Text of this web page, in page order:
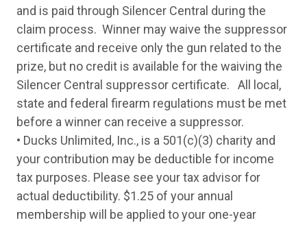
Friday
18-Sep Pointer Field Tek 4 Compact Youth Black
Monday
19-Sep
Winchester SXP Hybrid Hunter Camo12
Tuesday
20-Sep Mossberg Maverick 88 All Purpose 12 Ga
Wednesday
21-Sep Pointer Acrius Walnut 20 Ga Over-Under
Thursday
22-Sep Stoeger P3000 Black 12 Ga Pump Shotgun
Friday
Weatherby Element Synthetic Gray 12
Monday
26-Sep Mossberg Maverick 88 All Purpose 12 Ga
Tuesday
27-Sep Pointer Acrius Walnut 20 Ga Over-Under
Wednesday
28-Sep
Winchester SXP Hybrid Hunter Camo12
Stoeger P3000 Black 12 Ga Pump Shotgun
Friday
30-Sep Weatherby Element Synthetic Gray 12 Ga
Monday
3-Oct
Benelli Montefeltro Walnut 20 Ga Semi-
4-Oct
Tristar Upland Hunter Walnut 28Ga Over-
Wednesday
CZ Sharp-Tail Walnut Color Case
Thursday
6-Oct
Tristar Cobra III Field 410Ga Pump
Friday
7-Oct
Stoeger M3020 Ghost Ring Camo 20 Ga
and is paid through Silencer Central during the
claim process. Winner may waive the suppressor
certificate and receive only the gun related to the
prize, but no credit is available for the waiving the
Silencer Central suppressor certificate. All local,
state and federal firearm regulations must be met
before a winner can receive a suppressor.
• Ducks Unlimited, Inc., is a 501(c)(3) charity and
your contribution may be deductible for income
tax purposes. Please see your tax advisor for
actual deductibility. $1.25 of your annual
membership will be applied to your one-year